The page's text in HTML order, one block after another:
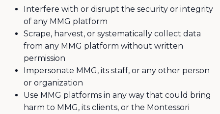
Interfere with or disrupt the security or integrity
of any MMG platform
Scrape, harvest, or systematically collect data
from any MMG platform without written
permission
Impersonate MMG, its staff, or any other person
or organization
Use MMG platforms in any way that could bring
harm to MMG, its clients, or the Montessori